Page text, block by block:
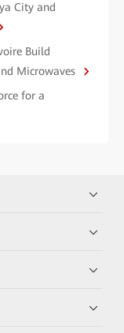
City and
Build
Microwaves
for a